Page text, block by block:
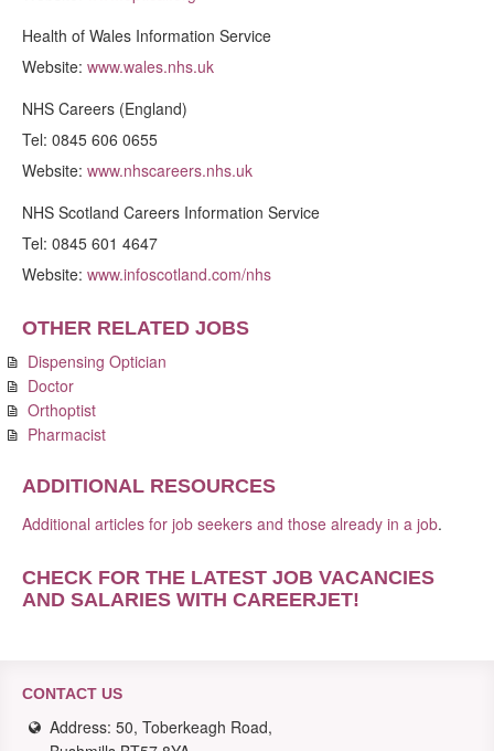
Health of Wales Information Service
Website: www.wales.nhs.uk
NHS Careers (England)
Tel: 0845 606 0655
Website: www.nhscareers.nhs.uk
NHS Scotland Careers Information Service
Tel: 0845 601 4647
Website: www.infoscotland.com/nhs
OTHER RELATED JOBS
Dispensing Optician
Doctor
Orthoptist
Pharmacist
ADDITIONAL RESOURCES
Additional articles for job seekers and those already in a job.
CHECK FOR THE LATEST JOB VACANCIES
AND SALARIES WITH CAREERJET!
CONTACT US
Address: 50, Toberkeagh Road,